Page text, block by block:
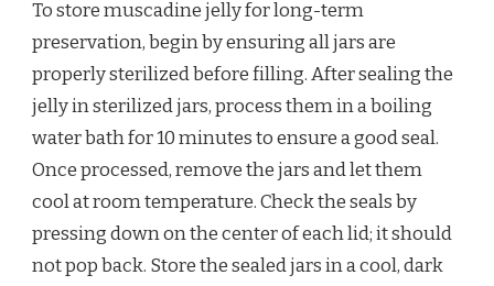
To store muscadine jelly for long-term
preservation, begin by ensuring all jars are
properly sterilized before filling. After sealing the
jelly in sterilized jars, process them in a boiling
water bath for 10 minutes to ensure a good seal.
Once processed, remove the jars and let them
cool at room temperature. Check the seals by
pressing down on the center of each lid; it should
not pop back. Store the sealed jars in a cool, dark